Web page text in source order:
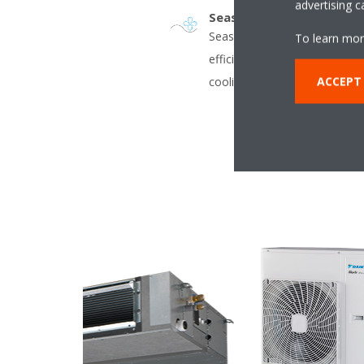
Seasonal efficiency -
Seasonal efficiency gives a
efficient air conditioners
cooling season.
advertising
To learn